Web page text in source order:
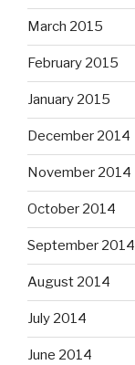
March 2015
February 2015
January 2015
December 2014
November 2014
October 2014
September 2014
August 2014
July 2014
June 2014